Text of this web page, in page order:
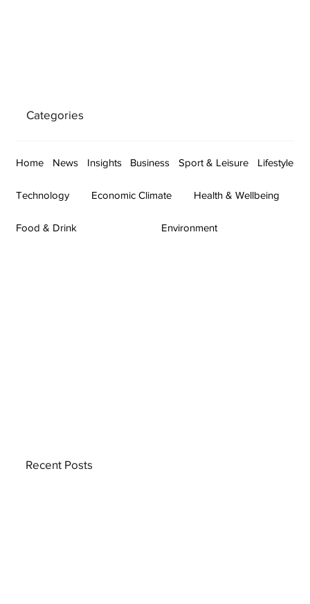
Categories
Home News Insights Business Sport & Leisure Lifestyle
Technology Economic Climate Health & Wellbeing
Food & Drink Environment
Recent Posts